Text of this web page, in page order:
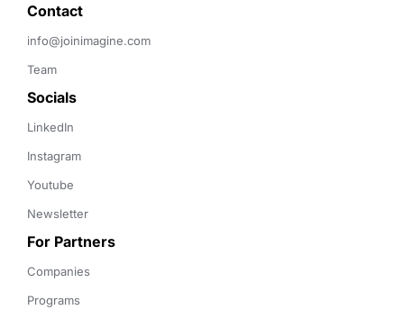
Contact
info@joinimagine.com
Team
Socials
LinkedIn
Instagram
Youtube
Newsletter
For Partners
Companies
Programs